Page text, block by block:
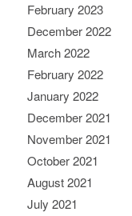
February 2023
December 2022
March 2022
February 2022
January 2022
December 2021
November 2021
October 2021
August 2021
July 2021